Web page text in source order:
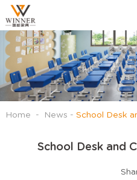
Home - News - School Desk
School Desk and